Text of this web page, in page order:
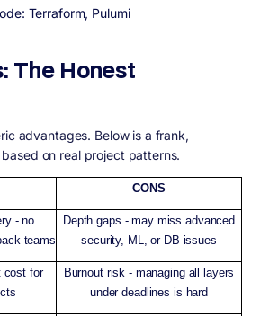
Terraform, Pulumi
The Honest
advantages. Below is a frank,
on real project patterns.
CONS
- no
teams
Depth gaps - may miss advanced
security, ML, or DB issues
cost for
Burnout risk - managing all layers
under deadlines is hard